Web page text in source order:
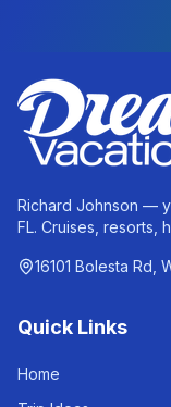
Richard Johnson —
FL. Cruises, resorts,
16101 Bolesta Rd,
Quick Links
Home